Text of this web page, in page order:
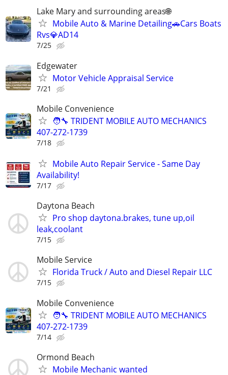
Lake Mary and surrounding areas🌐
Mobile Auto & Marine Detailing🚗Cars Boats
Rvs💎AD14
7/25
Edgewater
Motor Vehicle Appraisal Service
7/21
Mobile Convenience
🧑‍🔧 TRIDENT MOBILE AUTO MECHANICS
407-272-1739
7/18
Mobile Auto Repair Service - Same Day
Availability!
7/17
Daytona Beach
Pro shop daytona.brakes, tune up,oil
leak,coolant
7/15
Mobile Service
Florida Truck / Auto and Diesel Repair LLC
7/15
Mobile Convenience
🧑‍🔧 TRIDENT MOBILE AUTO MECHANICS
407-272-1739
7/14
Ormond Beach
Mobile Mechanic wanted